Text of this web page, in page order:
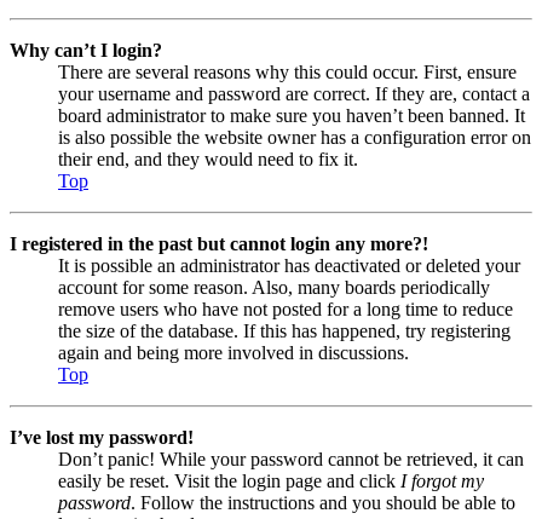
Why can’t I login?
There are several reasons why this could occur. First, ensure
your username and password are correct. If they are, contact a
board administrator to make sure you haven’t been banned. It
is also possible the website owner has a configuration error on
their end, and they would need to fix it.
Top
I registered in the past but cannot login any more?!
It is possible an administrator has deactivated or deleted your
account for some reason. Also, many boards periodically
remove users who have not posted for a long time to reduce
the size of the database. If this has happened, try registering
again and being more involved in discussions.
Top
I’ve lost my password!
Don’t panic! While your password cannot be retrieved, it can
easily be reset. Visit the login page and click I forgot my
password. Follow the instructions and you should be able to